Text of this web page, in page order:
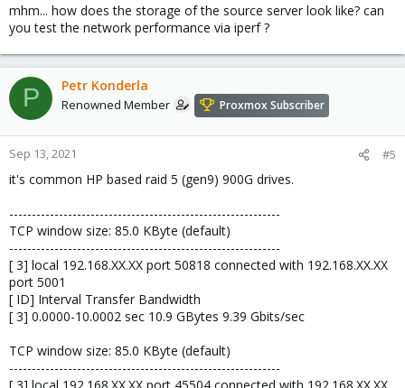
mhm... how does the storage of the source server look like? can
you test the network performance via iperf ?
P Petr Konderla
Renowned Member Proxmox Subscriber
Sep 13, 2021 #5
it's common HP based raid 5 (gen9) 900G drives.
------------------------------------------------------------
TCP window size: 85.0 KByte (default)
------------------------------------------------------------
[ 3] local 192.168.XX.XX port 50818 connected with 192.168.XX.XX
port 5001
[ ID] Interval Transfer Bandwidth
[ 3] 0.0000-10.0002 sec 10.9 GBytes 9.39 Gbits/sec
TCP window size: 85.0 KByte (default)
------------------------------------------------------------
[ 3] local 192.168.XX.XX port 45504 connected with 192.168.XX.XX